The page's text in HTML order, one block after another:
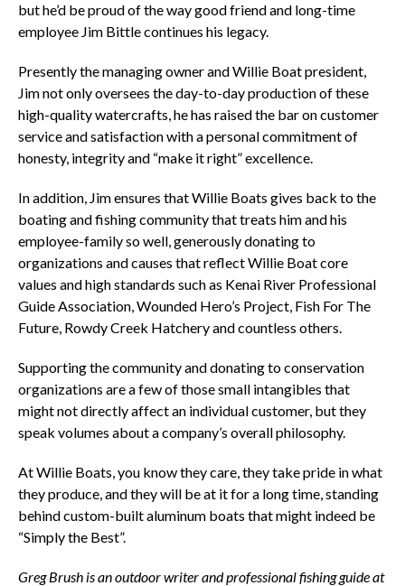
but he’d be proud of the way good friend and long-time
employee Jim Bittle continues his legacy.
Presently the managing owner and Willie Boat president,
Jim not only oversees the day-to-day production of these
high-quality watercrafts, he has raised the bar on customer
service and satisfaction with a personal commitment of
honesty, integrity and “make it right” excellence.
In addition, Jim ensures that Willie Boats gives back to the
boating and fishing community that treats him and his
employee-family so well, generously donating to
organizations and causes that reflect Willie Boat core
values and high standards such as Kenai River Professional
Guide Association, Wounded Hero’s Project, Fish For The
Future, Rowdy Creek Hatchery and countless others.
Supporting the community and donating to conservation
organizations are a few of those small intangibles that
might not directly affect an individual customer, but they
speak volumes about a company’s overall philosophy.
At Willie Boats, you know they care, they take pride in what
they produce, and they will be at it for a long time, standing
behind custom-built aluminum boats that might indeed be
“Simply the Best”.
Greg Brush is an outdoor writer and professional fishing guide at